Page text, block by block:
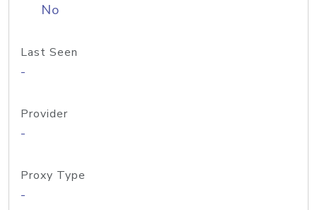
No
Last Seen
-
Provider
-
Proxy Type
-